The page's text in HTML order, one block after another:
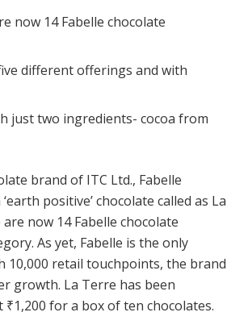
now 14 Fabelle chocolate
different offerings and with
just two ingredients- cocoa from
brand of ITC Ltd., Fabelle
positive’ chocolate called as La
now 14 Fabelle chocolate
As yet, Fabelle is the only
10,000 retail touchpoints, the brand
growth. La Terre has been
for a box of ten chocolates.